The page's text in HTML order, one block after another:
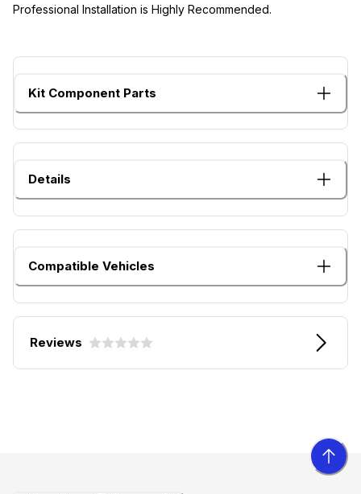
Professional Installation is Highly Recommended.
Kit Component Parts
Details
Compatible Vehicles
Reviews